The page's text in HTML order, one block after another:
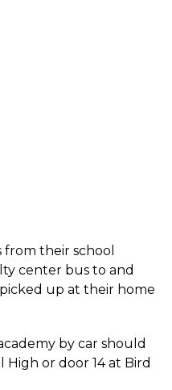
their school
center bus to and
up at their home
by car should
High or door 14 at Bird